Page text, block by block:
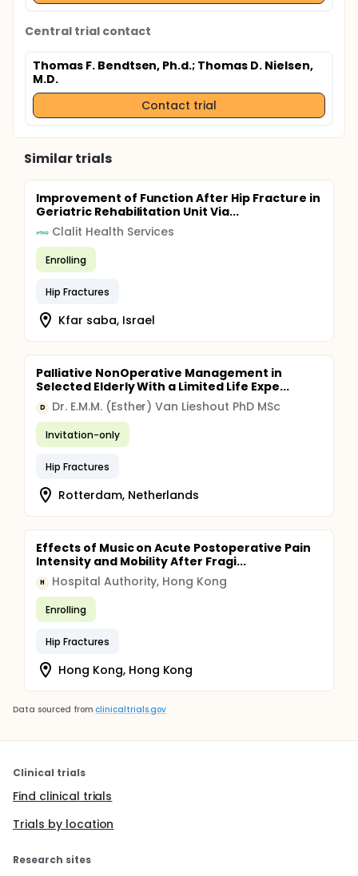
Central trial contact
Thomas F. Bendtsen, Ph.d.; Thomas D. Nielsen,
M.D.
Contact trial
Similar trials
Improvement of Function After Hip Fracture in
Geriatric Rehabilitation Unit Via...
Clalit Health Services
Enrolling
Hip Fractures
Kfar saba, Israel
Palliative NonOperative Management in
Selected Elderly With a Limited Life Expe...
D Dr. E.M.M. (Esther) Van Lieshout PhD MSc
Invitation-only
Hip Fractures
Rotterdam, Netherlands
Effects of Music on Acute Postoperative Pain
Intensity and Mobility After Fragi...
H Hospital Authority, Hong Kong
Enrolling
Hip Fractures
Hong Kong, Hong Kong
Data sourced from clinicaltrials.gov
Clinical trials
Find clinical trials
Trials by location
Research sites